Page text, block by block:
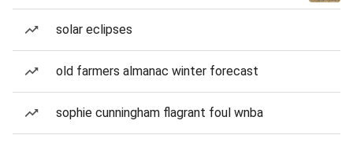
solar eclipses
old farmers almanac winter forecast
sophie cunningham flagrant foul wnba